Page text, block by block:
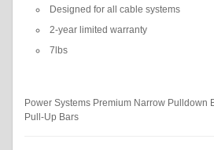
Designed for all cable systems
2-year limited warranty
7lbs
Power Systems Premium Narrow Pulldown
Pull-Up Bars